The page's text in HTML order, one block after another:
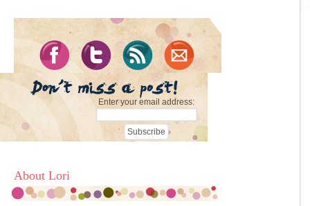
Enter your email address:
About Lori